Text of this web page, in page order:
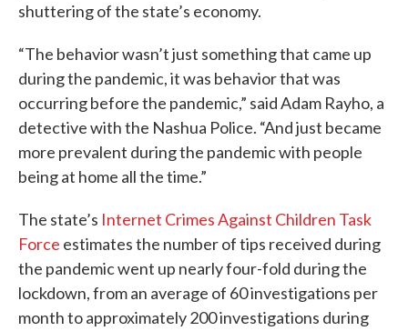
shuttering of the state’s economy.
“The behavior wasn’t just something that came up
during the pandemic, it was behavior that was
occurring before the pandemic,” said Adam Rayho, a
detective with the Nashua Police. “And just became
more prevalent during the pandemic with people
being at home all the time.”
The state’s Internet Crimes Against Children Task
Force estimates the number of tips received during
the pandemic went up nearly four-fold during the
lockdown, from an average of 60 investigations per
month to approximately 200 investigations during